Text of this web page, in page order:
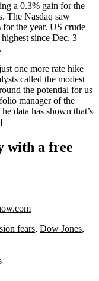
a 0.3% gain for the
The Nasdaq saw
for the year. US crude
highest since Dec. 3
one more rate hike
called the modest
the potential for us
manager of the
data has shown that’s
]
with a free
fears, Dow Jones,